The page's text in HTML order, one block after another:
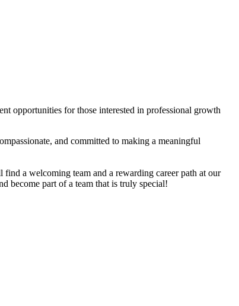
opportunities for those interested in professional growth
and committed to making a meaningful
a welcoming team and a rewarding career path at our
become part of a team that is truly special!